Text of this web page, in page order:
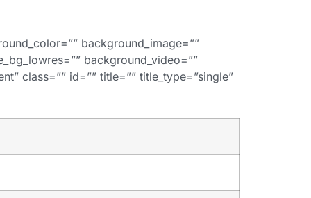
background_image=””
background_video=””
class=”” id=”” title=”” title_type=”single”